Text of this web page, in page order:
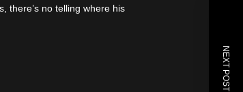
there’s no telling where his
NEXT POST